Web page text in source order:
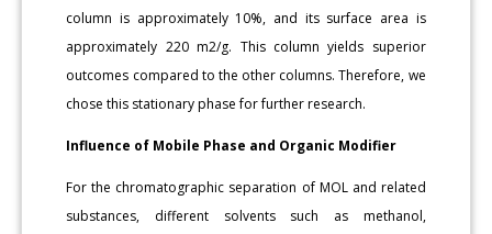
column is approximately 10%, and its surface area is
approximately 220 m2/g. This column yields superior
outcomes compared to the other columns. Therefore, we
chose this stationary phase for further research.
Influence of Mobile Phase and Organic Modifier
For the chromatographic separation of MOL and related
substances, different solvents such as methanol,